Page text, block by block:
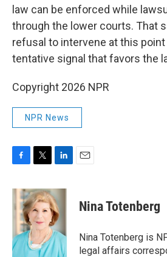
law can be enforced while
through the lower courts. That
refusal to intervene at this point
tentative signal that favors the
Copyright 2026 NPR
NPR News
c
e
b
o
k
i
t
t
e
r
n
k
e
d
I
n
Nina Totenberg
Nina Totenberg is
legal affairs